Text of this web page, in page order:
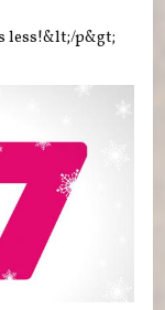
less!&lt;/p&gt;